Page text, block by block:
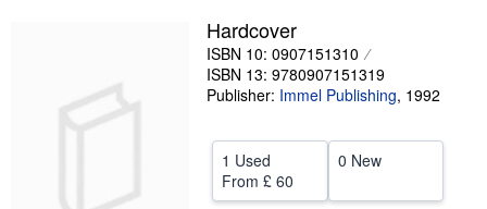
Start Selling
CLOSE
Hardcover
ISBN 10: 0907151310
ISBN 13: 9780907151319
Publisher: Immel Publishing, 1992
1 Used
From £ 60
0 New